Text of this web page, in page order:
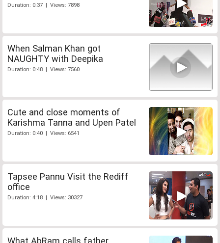
Duration: 0:37 | Views: 7898
When Salman Khan got
NAUGHTY with Deepika
Duration: 0:48 | Views: 7560
Cute and close moments of
Karishma Tanna and Upen Patel
Duration: 0:40 | Views: 6541
Tapsee Pannu Visit the Rediff
office
Duration: 4:18 | Views: 30327
What AbRam calls father